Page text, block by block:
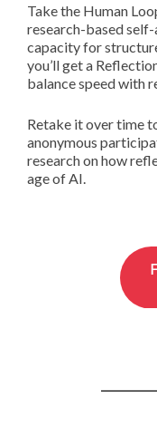
Take the Human
research-based
capacity for
you’ll get a
balance speed with
Retake it over time
anonymous
research on how
age of AI.